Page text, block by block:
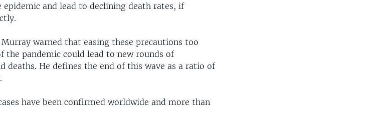
and lead to declining death rates, if
warned that easing these precautions too
the pandemic could lead to new rounds of
deaths. He defines the end of this wave as a ratio of
have been confirmed worldwide and more than